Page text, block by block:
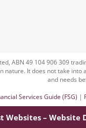
ABN 49 104 906 309
It does not take
and needs
Services Guide (FSG) |
Websites – Website